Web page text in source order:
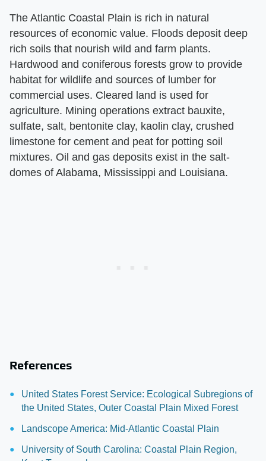
The Atlantic Coastal Plain is rich in natural
resources of economic value. Floods deposit deep
rich soils that nourish wild and farm plants.
Hardwood and coniferous forests grow to provide
habitat for wildlife and sources of lumber for
commercial uses. Cleared land is used for
agriculture. Mining operations extract bauxite,
sulfate, salt, bentonite clay, kaolin clay, crushed
limestone for cement and peat for potting soil
mixtures. Oil and gas deposits exist in the salt-
domes of Alabama, Mississippi and Louisiana.
References
United States Forest Service: Ecological Subregions of
the United States, Outer Coastal Plain Mixed Forest
Landscope America: Mid-Atlantic Coastal Plain
University of South Carolina: Coastal Plain Region,